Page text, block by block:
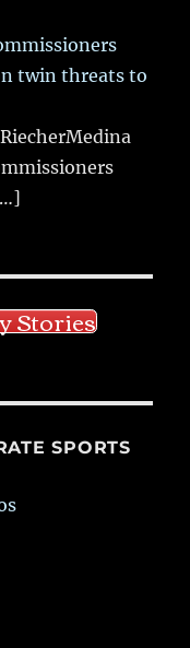
twin threats to
Stories
SPORTS